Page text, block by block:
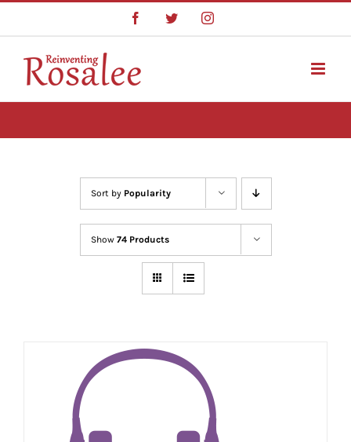
content
FacebookTwitterInstagram
Sort by Popularity
Show 74 Products